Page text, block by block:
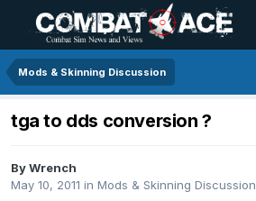
Mods & Skinning Discussion
tga to dds conversion ?
ByWrench
May 10, 2011 in Mods & Skinning Discussion